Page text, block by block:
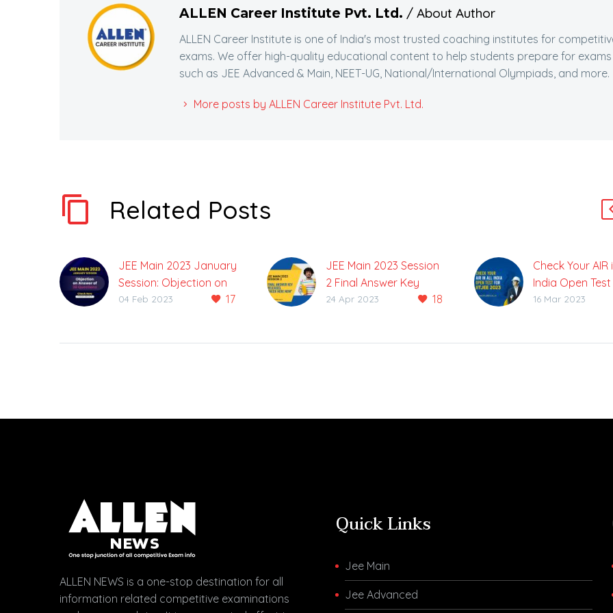
ALLEN Career Institute Pvt. Ltd. / About Author
ALLEN Career Institute is one of India's most trusted coaching institutes for
exams. We offer high-quality educational content to help students prepare for exams
such as JEE Advanced & Main, NEET-UG, National/International Olympiads, and more.
More posts by ALLEN Career Institute Pvt. Ltd.
Related Posts
JEE Main 2023 January
Session: Objection on
Answer of 30 Questions
January Session
17
04 Feb 2023
JEE Main 2023 Session
2 Final Answer Key
Released, Check Here18
24 Apr 2023
Check Your AIR
India Open
JEE 2023
an All…
16 Mar 2023
ALLEN NEWS is a one-stop destination for all
information related competitive examinations
Quick Links
Jee Main
Jee Advanced